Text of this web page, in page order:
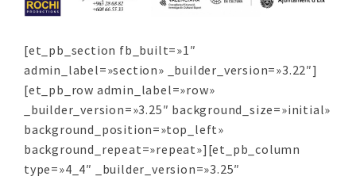
[et_pb_section fb_built=»1″
admin_label=»section» _builder_version=»3.22″]
[et_pb_row admin_label=»row»
_builder_version=»3.25″ background_size=»initial»
background_position=»top_left»
background_repeat=»repeat»][et_pb_column
type=»4_4″ _builder_version=»3.25″